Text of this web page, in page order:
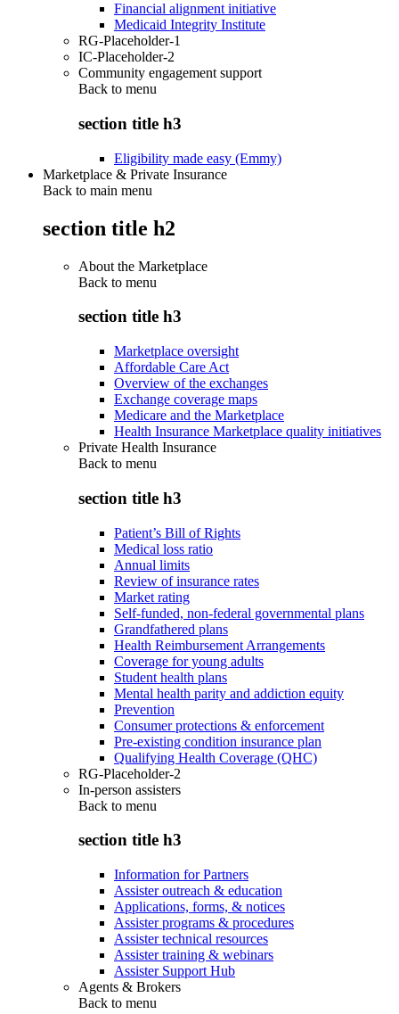
Financial alignment initiative
Medicaid Integrity Institute
RG-Placeholder-1
IC-Placeholder-2
Community engagement support
Back to menu
section title h3
Eligibility made easy (Emmy)
Marketplace & Private Insurance
Back to main menu
section title h2
About the Marketplace
Back to menu
section title h3
Marketplace oversight
Affordable Care Act
Overview of the exchanges
Exchange coverage maps
Medicare and the Marketplace
Health Insurance Marketplace quality initiatives
Private Health Insurance
Back to menu
section title h3
Patient’s Bill of Rights
Medical loss ratio
Annual limits
Review of insurance rates
Market rating
Self-funded, non-federal governmental plans
Grandfathered plans
Health Reimbursement Arrangements
Coverage for young adults
Student health plans
Mental health parity and addiction equity
Prevention
Consumer protections & enforcement
Pre-existing condition insurance plan
Qualifying Health Coverage (QHC)
RG-Placeholder-2
In-person assisters
Back to menu
section title h3
Information for Partners
Assister outreach & education
Applications, forms, & notices
Assister programs & procedures
Assister technical resources
Assister training & webinars
Assister Support Hub
Agents & Brokers
Back to menu